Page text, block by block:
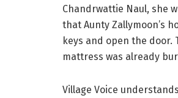
Chandrwattie Naul, she
that Aunty Zallymoon’s
keys and open the
mattress was already
Village Voice